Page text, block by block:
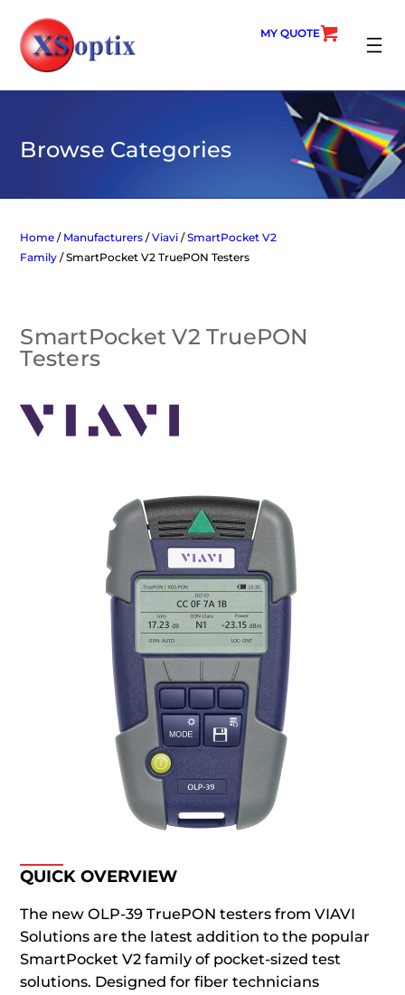
content
MY QUOTE
Browse Categories
Home / Manufacturers /Viavi /SmartPocket V2
Family / SmartPocket V2 TruePON Testers
SmartPocket V2 TruePON
Testers
QUICK OVERVIEW
The new OLP-39 TruePON testers from VIAVI
Solutions are the latest addition to the popular
SmartPocket V2 family of pocket-sized test
solutions. Designed for fiber technicians